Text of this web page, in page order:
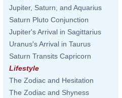
Jupiter, Saturn, and Aquarius
Saturn Pluto Conjunction
Jupiter's Arrival in Sagittarius
Uranus's Arrival in Taurus
Saturn Transits Capricorn
Lifestyle
The Zodiac and Hesitation
The Zodiac and Shyness